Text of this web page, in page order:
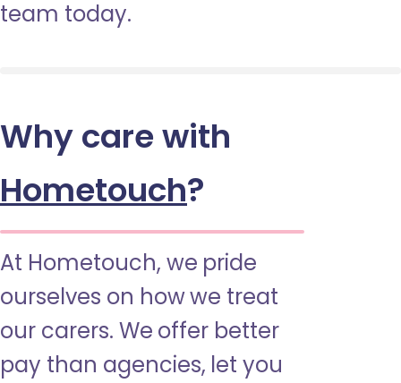
team today.
Why care with
Hometouch?
At Hometouch, we pride
ourselves on how we treat
our carers. We offer better
pay than agencies, let you